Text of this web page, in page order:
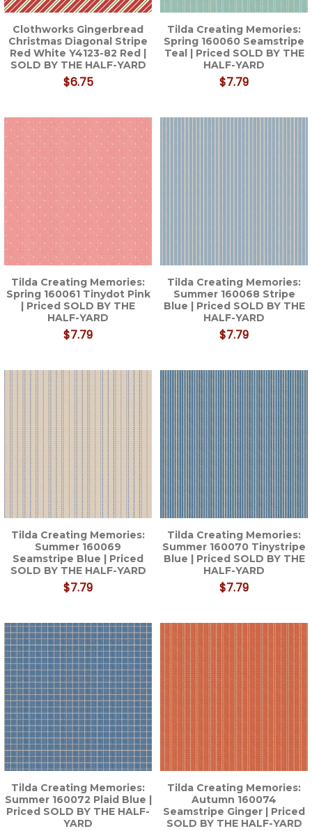
Clothworks Gingerbread
Christmas Diagonal Stripe
Red White Y4123-82 Red |
SOLD BY THE HALF-YARD
$6.75
Tilda Creating Memories:
Spring 160060 Seamstripe
Teal | Priced SOLD BY THE
HALF-YARD
$7.79
Tilda Creating Memories:
Spring 160061 Tinydot Pink
| Priced SOLD BY THE
HALF-YARD
$7.79
Tilda Creating Memories:
Summer 160068 Stripe
Blue | Priced SOLD BY THE
HALF-YARD
$7.79
Tilda Creating Memories:
Summer 160069
Seamstripe Blue | Priced
SOLD BY THE HALF-YARD
$7.79
Tilda Creating Memories:
Summer 160070 Tinystripe
Blue | Priced SOLD BY THE
HALF-YARD
$7.79
Tilda Creating Memories:
Summer 160072 Plaid Blue |
Priced SOLD BY THE HALF-
YARD
Tilda Creating Memories:
Autumn 160074
Seamstripe Ginger | Priced
SOLD BY THE HALF-YARD